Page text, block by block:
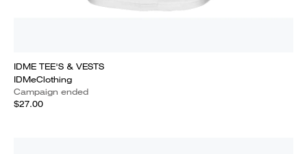
IDME TEE'S & VESTS
IDMeClothing
Campaign ended
$27.00